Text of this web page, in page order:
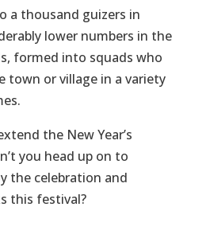
a thousand guizers in
lower numbers in the
formed into squads who
town or village in a variety
the New Year’s
you head up on to
the celebration and
this festival?